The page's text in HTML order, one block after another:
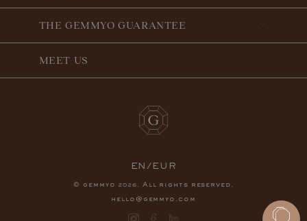
THE GEMMYO GUARANTEE
MEET US
EN/EUR
© gemmyo 2026 . All rights reserved.
hello@gemmyo.com